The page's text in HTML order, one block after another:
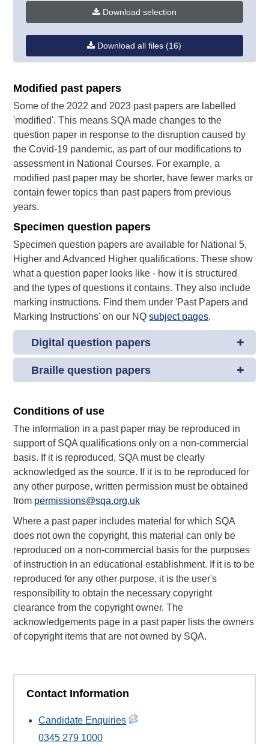
Download selection
Download all files (16)
Modified past papers
Some of the 2022 and 2023 past papers are labelled
'modified'. This means SQA made changes to the
question paper in response to the disruption caused by
the Covid-19 pandemic, as part of our modifications to
assessment in National Courses. For example, a
modified past paper may be shorter, have fewer marks or
contain fewer topics than past papers from previous
years.
Specimen question papers
Specimen question papers are available for National 5,
Higher and Advanced Higher qualifications. These show
what a question paper looks like - how it is structured
and the types of questions it contains. They also include
marking instructions. Find them under 'Past Papers and
Marking Instructions' on our NQsubject pages.
Digital question papers
Braille question papers
Conditions of use
The information in a past paper may be reproduced in
support of SQA qualifications only on a non-commercial
basis. If it is reproduced, SQA must be clearly
acknowledged as the source. If it is to be reproduced for
any other purpose, written permission must be obtained
from permissions@sqa.org.uk
Where a past paper includes material for which SQA
does not own the copyright, this material can only be
reproduced on a non-commercial basis for the purposes
of instruction in an educational establishment. If it is to be
reproduced for any other purpose, it is the user's
responsibility to obtain the necessary copyright
clearance from the copyright owner. The
acknowledgements page in a past paper lists the owners
of copyright items that are not owned by SQA.
Contact Information
Candidate Enquiries
0345 279 1000